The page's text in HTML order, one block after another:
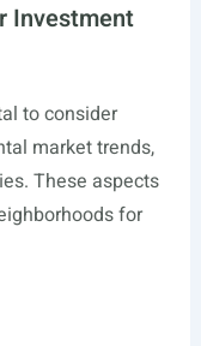
Investment
to consider
market trends,
These aspects
for